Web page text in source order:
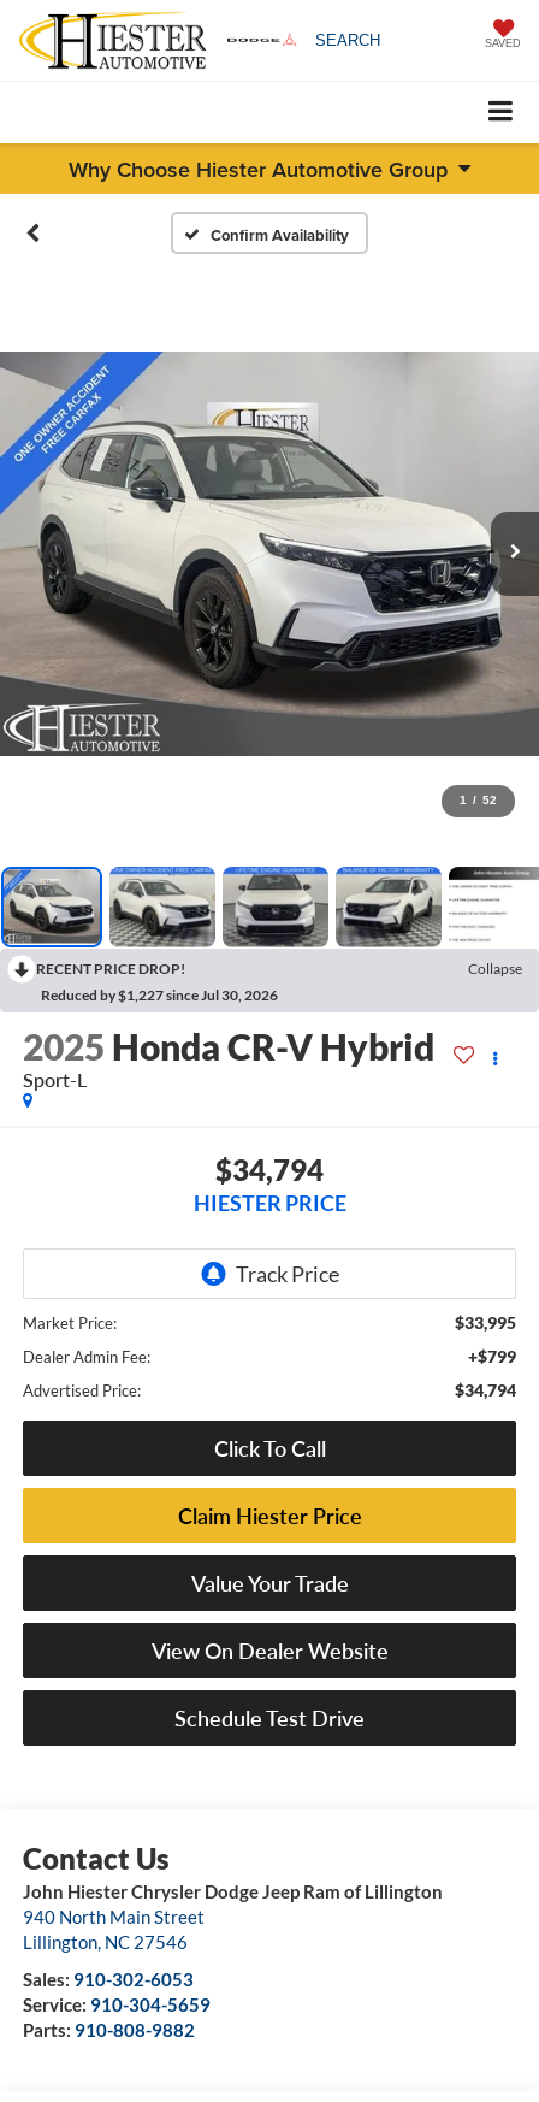
SEARCH SAVED
Why Choose Hiester Automotive Group
Confirm Availability
1 / 52
RECENT PRICE DROP!
Collapse
Reduced by $1,227 since Jul 30, 2026
2025 Honda CR-V Hybrid
Sport-L
$34,794
HIESTER PRICE
Market Price: $33,995
Dealer Admin Fee: +$799
Advertised Price: $34,794
Click To Call
Claim Hiester Price
Value Your Trade
View On Dealer Website
Schedule Test Drive
John Hiester Chrysler Dodge Jeep Ram of Lillington
940 North Main Street
Lillington, NC 27546
Sales: 910-302-6053
Service: 910-304-5659
Parts: 910-808-9882